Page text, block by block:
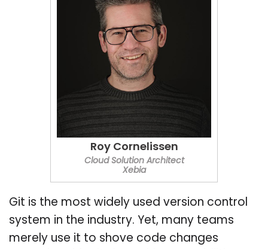
Roy Cornelissen
Cloud Solution Architect
Xebia
Git is the most widely used version control
system in the industry. Yet, many teams
merely use it to shove code changes